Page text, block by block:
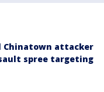
Chinatown attacker
spree targeting